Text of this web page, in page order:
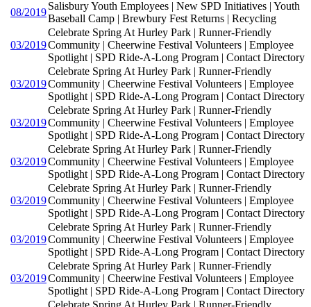
08/2019
Salisbury Youth Employees | New SPD Initiatives | Youth
Baseball Camp | Brewbury Fest Returns | Recycling
03/2019
Celebrate Spring At Hurley Park | Runner-Friendly
Community | Cheerwine Festival Volunteers | Employee
Spotlight | SPD Ride-A-Long Program | Contact Directory
03/2019
Celebrate Spring At Hurley Park | Runner-Friendly
Community | Cheerwine Festival Volunteers | Employee
Spotlight | SPD Ride-A-Long Program | Contact Directory
03/2019
Celebrate Spring At Hurley Park | Runner-Friendly
Community | Cheerwine Festival Volunteers | Employee
Spotlight | SPD Ride-A-Long Program | Contact Directory
03/2019
Celebrate Spring At Hurley Park | Runner-Friendly
Community | Cheerwine Festival Volunteers | Employee
Spotlight | SPD Ride-A-Long Program | Contact Directory
03/2019
Celebrate Spring At Hurley Park | Runner-Friendly
Community | Cheerwine Festival Volunteers | Employee
Spotlight | SPD Ride-A-Long Program | Contact Directory
03/2019
Celebrate Spring At Hurley Park | Runner-Friendly
Community | Cheerwine Festival Volunteers | Employee
Spotlight | SPD Ride-A-Long Program | Contact Directory
03/2019
Celebrate Spring At Hurley Park | Runner-Friendly
Community | Cheerwine Festival Volunteers | Employee
Spotlight | SPD Ride-A-Long Program | Contact Directory
Celebrate Spring At Hurley Park | Runner-Friendly